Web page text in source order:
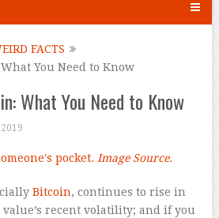
FACTS
You Need to Know
What You Need to Know
Image Source.
Bitcoin, continues to rise in
recent volatility; and if you